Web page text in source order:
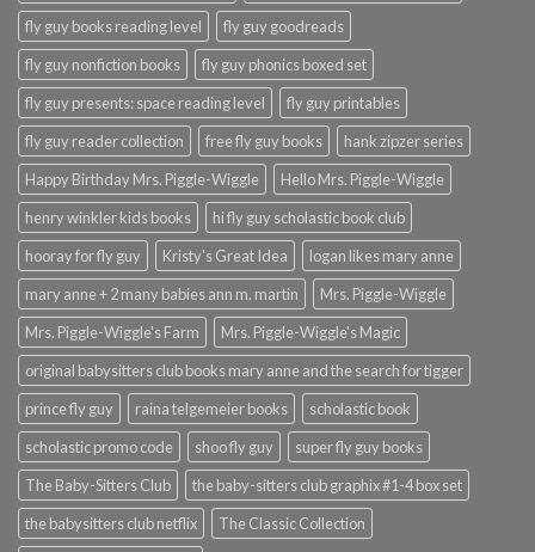
fly guy books reading level
fly guy goodreads
fly guy nonfiction books
fly guy phonics boxed set
fly guy presents: space reading level
fly guy printables
fly guy reader collection
free fly guy books
hank zipzer series
Happy Birthday Mrs. Piggle-Wiggle
Hello Mrs. Piggle-Wiggle
henry winkler kids books
hi fly guy scholastic book club
hooray for fly guy
Kristy's Great Idea
logan likes mary anne
mary anne + 2 many babies ann m. martin
Mrs. Piggle-Wiggle
Mrs. Piggle-Wiggle's Farm
Mrs. Piggle-Wiggle's Magic
original babysitters club books mary anne and the search for tigger
prince fly guy
raina telgemeier books
scholastic book
scholastic promo code
shoo fly guy
super fly guy books
The Baby-Sitters Club
the baby-sitters club graphix #1-4 box set
the babysitters club netflix
The Classic Collection